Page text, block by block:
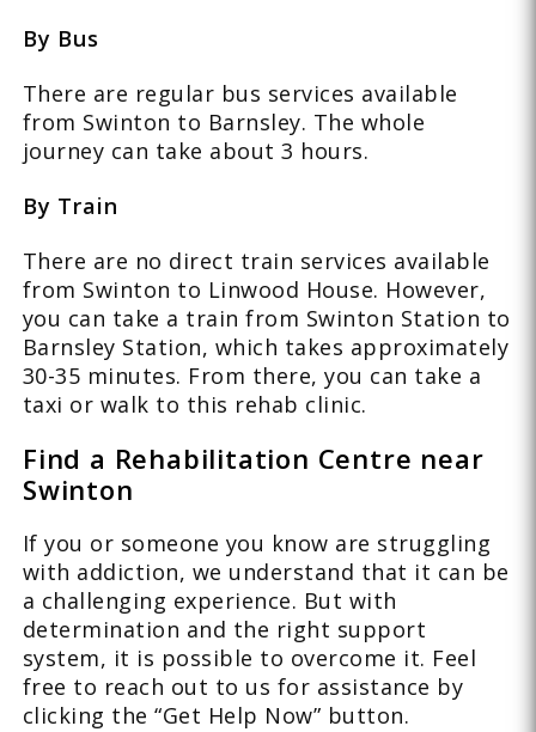
By Bus
There are regular bus services available
from Swinton to Barnsley. The whole
journey can take about 3 hours.
By Train
There are no direct train services available
from Swinton to Linwood House. However,
you can take a train from Swinton Station to
Barnsley Station, which takes approximately
30-35 minutes. From there, you can take a
taxi or walk to this rehab clinic.
Find a Rehabilitation Centre near
Swinton
If you or someone you know are struggling
with addiction, we understand that it can be
a challenging experience. But with
determination and the right support
system, it is possible to overcome it. Feel
free to reach out to us for assistance by
clicking the “Get Help Now” button.